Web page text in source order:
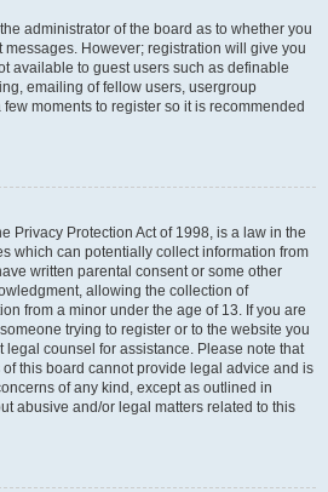
administrator of the board as to whether you
However; registration will give you
available to guest users such as definable
emailing of fellow users, usergroup
moments to register so it is recommended
Privacy Protection Act of 1998, is a law in the
which can potentially collect information from
written parental consent or some other
allowing the collection of
from a minor under the age of 13. If you are
trying to register or to the website you
legal counsel for assistance. Please note that
this board cannot provide legal advice and is
of any kind, except as outlined in
abusive and/or legal matters related to this